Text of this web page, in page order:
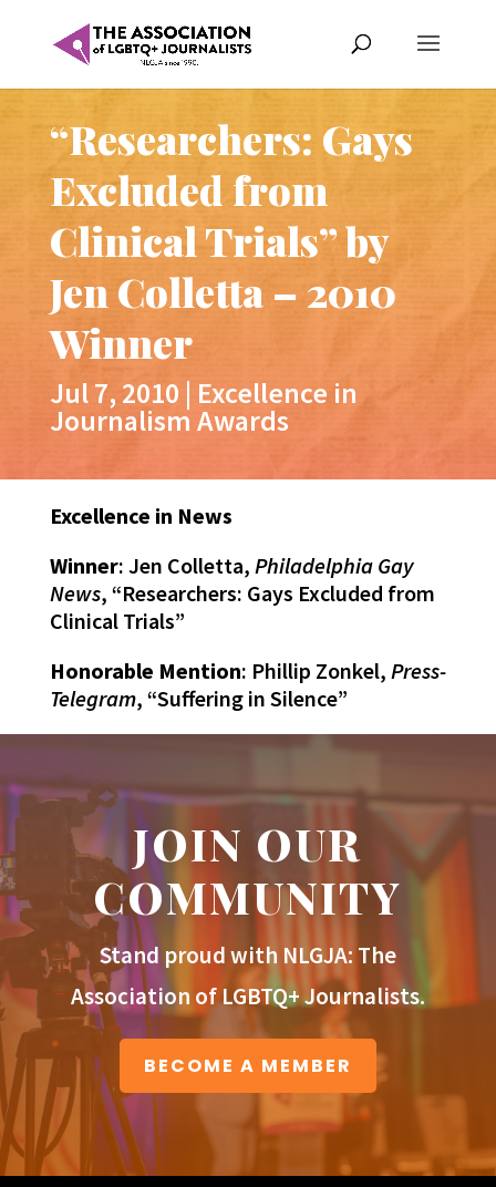
“Researchers: Gays
Excluded from
Clinical Trials” by
Jen Colletta – 2010
Winner
Jul 7, 2010 | Excellence in
Journalism Awards
Excellence in News
Winner: Jen Colletta, Philadelphia Gay
News, “Researchers: Gays Excluded from
Clinical Trials”
Honorable Mention: Phillip Zonkel, Press-
Telegram, “Suffering in Silence”
JOIN OUR
COMMUNITY
Stand proud with NLGJA: The
Association of LGBTQ+ Journalists.
BECOME A MEMBER